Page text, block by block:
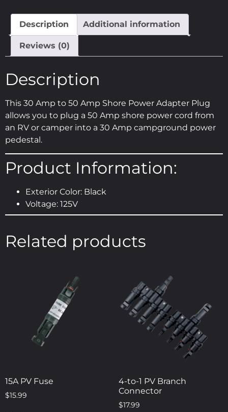
Description Additional information
Reviews (0)
Description
This 30 Amp to 50 Amp Shore Power Adapter Plug
allows you to plug a 50 Amp shore power cord from
an RV or camper into a 30 Amp campground power
pedestal.
Product Information:
Exterior Color: Black
Voltage: 125V
Related products
15A PV Fuse
$15.99
4-to-1 PV Branch
Connector
$17.99